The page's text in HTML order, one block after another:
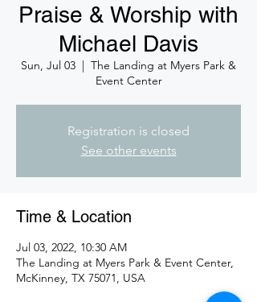
Praise & Worship with
Michael Davis
Sun, Jul 03
  |
The Landing at Myers Park &
Event Center
Registration is closed
See other events
Time & Location
Jul 03, 2022, 10:30 AM
The Landing at Myers Park & Event Center,
McKinney, TX 75071, USA